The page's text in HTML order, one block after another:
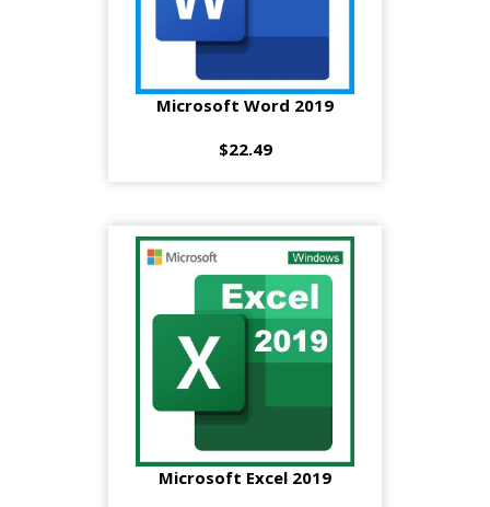
Microsoft Word 2019
$22.49
Microsoft Excel 2019